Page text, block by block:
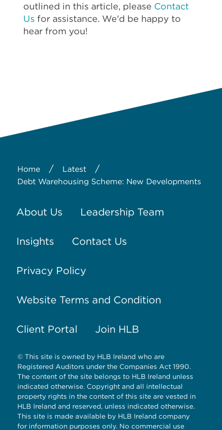
outlined in this article, please Contact
Us for assistance. We'd be happy to
hear from you!
Home / Latest /
Debt Warehousing Scheme: New Developments
About Us Leadership Team
Insights Contact Us
Privacy Policy
Website Terms and Condition
Client Portal Join HLB
© This site is owned by HLB Ireland who are
Registered Auditors under the Companies Act 1990.
The content of the site belongs to HLB Ireland unless
indicated otherwise. Copyright and all intellectual
property rights in the content of this site are vested in
HLB Ireland and reserved, unless indicated otherwise.
This site is made available by HLB Ireland company
for information purposes only. No commercial use